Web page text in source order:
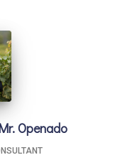
Openado